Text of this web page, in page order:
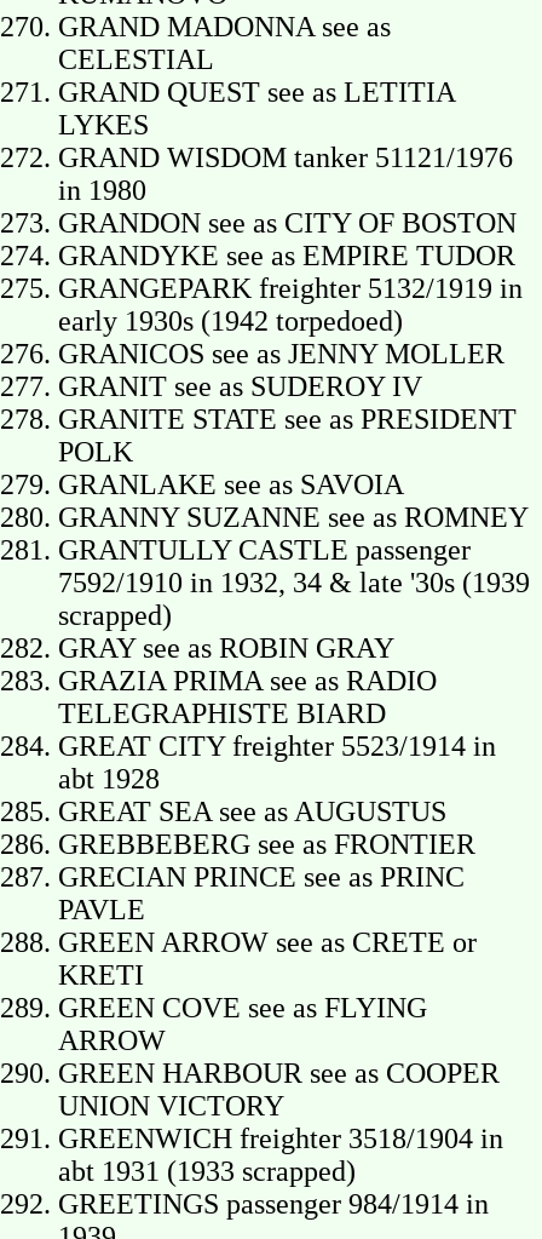
GRAND MADONNA see as
CELESTIAL
GRAND QUEST see as LETITIA
LYKES
GRAND WISDOM tanker 51121/1976
in 1980
GRANDON see as CITY OF BOSTON
GRANDYKE see as EMPIRE TUDOR
GRANGEPARK freighter 5132/1919 in
early 1930s (1942 torpedoed)
GRANICOS see as JENNY MOLLER
GRANIT see as SUDEROY IV
GRANITE STATE see as PRESIDENT
POLK
GRANLAKE see as SAVOIA
GRANNY SUZANNE see as ROMNEY
GRANTULLY CASTLE passenger
7592/1910 in 1932, 34 & late '30s (1939
scrapped)
GRAY see as ROBIN GRAY
GRAZIA PRIMA see as RADIO
TELEGRAPHISTE BIARD
GREAT CITY freighter 5523/1914 in
abt 1928
GREAT SEA see as AUGUSTUS
GREBBEBERG see as FRONTIER
GRECIAN PRINCE see as PRINC
PAVLE
GREEN ARROW see as CRETE or
KRETI
GREEN COVE see as FLYING
ARROW
GREEN HARBOUR see as COOPER
UNION VICTORY
GREENWICH freighter 3518/1904 in
abt 1931 (1933 scrapped)
GREETINGS passenger 984/1914 in